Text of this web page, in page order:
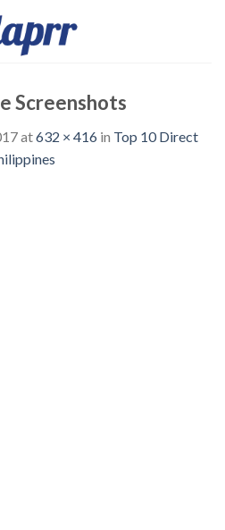
Screenshots
at632 × 416 in Top 10 Direct